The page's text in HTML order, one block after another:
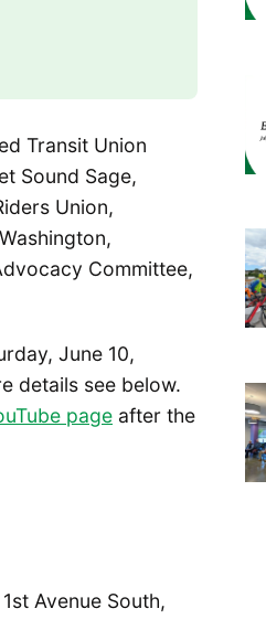
Transit Union
Sound Sage,
Union,
Committee,
June 10,
details see below.
page after the
Avenue South,